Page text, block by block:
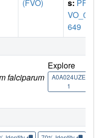
(FVO)
s: PFF
VO_05
649
falciparum
Explore
A0A024UZE
1